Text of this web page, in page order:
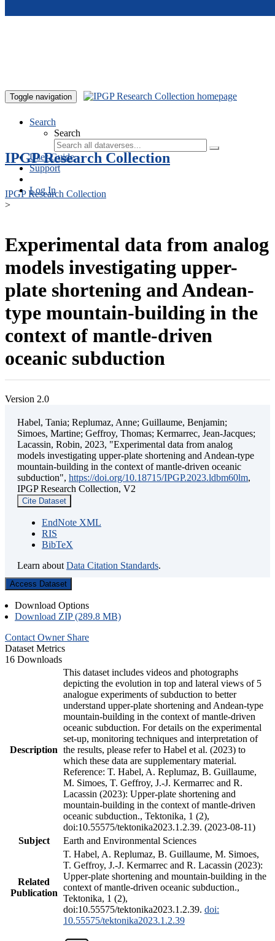
Toggle navigation
Search
Search
User Guide
Support
Log In
IPGP Research Collection
IPGP Research Collection
>
Experimental data from analog
models investigating upper-
plate shortening and Andean-
type mountain-building in the
context of mantle-driven
oceanic subduction
Version 2.0
Habel, Tania; Replumaz, Anne; Guillaume, Benjamin;
Simoes, Martine; Geffroy, Thomas; Kermarrec, Jean-Jacques;
Lacassin, Robin, 2023, "Experimental data from analog
models investigating upper-plate shortening and Andean-type
mountain-building in the context of mantle-driven oceanic
subduction", https://doi.org/10.18715/IPGP.2023.ldbm60lm,
IPGP Research Collection, V2
Cite Dataset
EndNote XML
RIS
BibTeX
Learn about Data Citation Standards.
Access Dataset
Download Options
Download ZIP (289.8 MB)
Contact Owner Share
Dataset Metrics
16 Downloads
Description
This dataset includes videos and photographs
depicting the evolution in top and lateral views of 5
analogue experiments of subduction to better
understand upper-plate shortening and Andean-type
mountain-building in the context of mantle-driven
oceanic subduction. For details on the experimental
set-up, monitoring techniques and interpretation of
the results, please refer to Habel et al. (2023) to
which these data are supplementary material.
Reference: T. Habel, A. Replumaz, B. Guillaume,
M. Simoes, T. Geffroy, J.-J. Kermarrec and R.
Lacassin (2023): Upper-plate shortening and
mountain-building in the context of mantle-driven
oceanic subduction., Tektonika, 1 (2),
doi:10.55575/tektonika2023.1.2.39. (2023-08-11)
Subject
Earth and Environmental Sciences
Related
Publication
T. Habel, A. Replumaz, B. Guillaume, M. Simoes,
T. Geffroy, J.-J. Kermarrec and R. Lacassin (2023):
Upper-plate shortening and mountain-building in the
context of mantle-driven oceanic subduction.,
Tektonika, 1 (2),
doi:10.55575/tektonika2023.1.2.39. doi:
10.55575/tektonika2023.1.2.39